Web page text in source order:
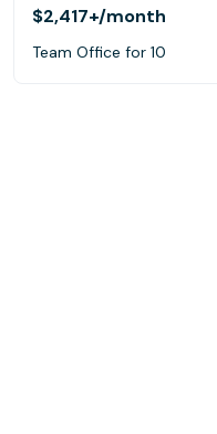
$2,417+/month
Team Office for 10